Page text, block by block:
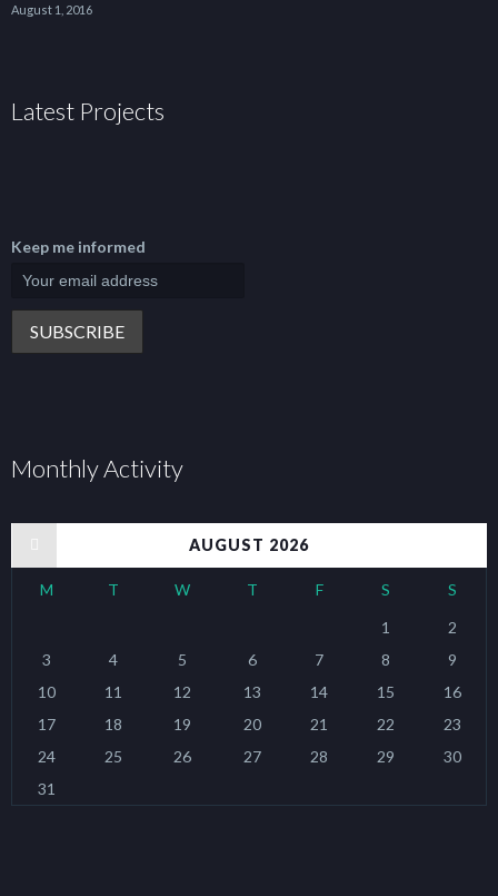
August 1, 2016
Latest Projects
Keep me informed
Monthly Activity
AUGUST 2026
M T W T F S S
1
2
3
4 5 6 7 8
9
10
11 12 13 14 15
16
17
18 19 20 21 22
23
24
25 26 27 28 29
30
31